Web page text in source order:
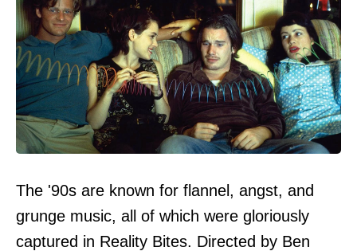
The '90s are known for flannel, angst, and
grunge music, all of which were gloriously
captured in Reality Bites. Directed by Ben